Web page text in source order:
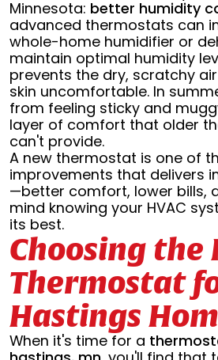
Minnesota: better humidity
advanced thermostats can
whole-home humidifier or
maintain optimal humidity
prevents the dry, scratchy
skin uncomfortable. In
from feeling sticky and
layer of comfort that older
can't provide.
A new thermostat is one of
improvements that delivers
—better comfort, lower bills,
mind knowing your HVAC
its best.
Choosing the
Thermostat
Hastings
When it's time for a